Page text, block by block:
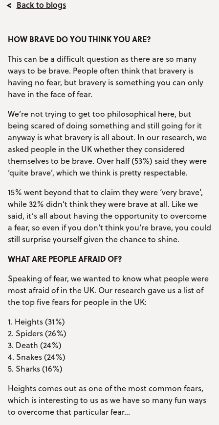
Back to blogs
HOW BRAVE DO YOU THINK YOU ARE?
This can be a difficult question as there are so many
ways to be brave. People often think that bravery is
having no fear, but bravery is something you can only
have in the face of fear.
We’re not trying to get too philosophical here, but
being scared of doing something and still going for it
anyway is what bravery is all about. In our research, we
asked people in the UK whether they considered
themselves to be brave. Over half (53%) said they were
‘quite brave’, which we think is pretty respectable.
15% went beyond that to claim they were ‘very brave’,
while 32% didn’t think they were brave at all. Like we
said, it’s all about having the opportunity to overcome
a fear, so even if you don’t think you’re brave, you could
still surprise yourself given the chance to shine.
WHAT ARE PEOPLE AFRAID OF?
Speaking of fear, we wanted to know what people were
most afraid of in the UK. Our research gave us a list of
the top five fears for people in the UK:
1. Heights (31%)
2. Spiders (26%)
3. Death (24%)
4. Snakes (24%)
5. Sharks (16%)
Heights comes out as one of the most common fears,
which is interesting to us as we have so many fun ways
to overcome that particular fear…